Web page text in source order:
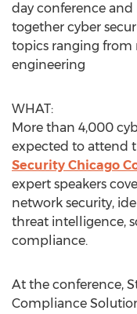
day conference
together cyber
topics ranging from
engineering
WHAT:
More than 4,000
expected to attend
Security Chicago
expert speakers
network security,
threat intelligence,
compliance.
At the conference,
Compliance